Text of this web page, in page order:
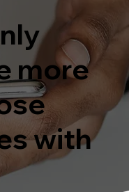
more
with